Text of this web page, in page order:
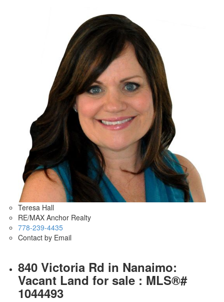
Teresa Hall
RE/MAX Anchor Realty
778-239-4435
Contact by Email
840 Victoria Rd in Nanaimo:
Vacant Land for sale : MLS®#
1044493